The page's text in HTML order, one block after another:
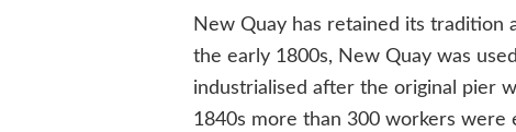
New Quay has retained its tradition
the early 1800s, New Quay was
industrialised after the original pier
1840s more than 300 workers were